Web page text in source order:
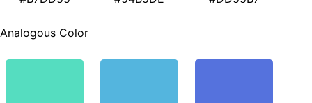
Analogous Color